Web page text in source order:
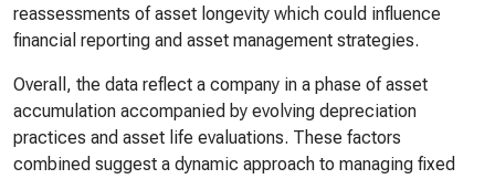
reassessments of asset longevity which could influence
financial reporting and asset management strategies.
Overall, the data reflect a company in a phase of asset
accumulation accompanied by evolving depreciation
practices and asset life evaluations. These factors
combined suggest a dynamic approach to managing fixed